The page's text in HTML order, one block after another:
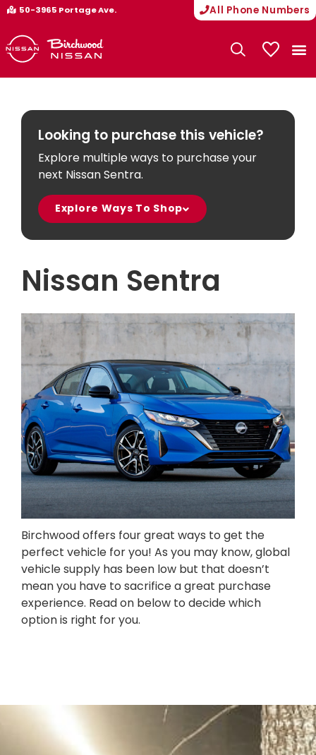
50-3965 Portage Ave. All Phone Numbers
Looking to purchase this vehicle?
Explore multiple ways to purchase your
next Nissan Sentra.
Explore Ways To Shop
Nissan Sentra
Birchwood offers four great ways to get the
perfect vehicle for you! As you may know, global
vehicle supply has been low but that doesn’t
mean you have to sacrifice a great purchase
experience. Read on below to decide which
option is right for you.